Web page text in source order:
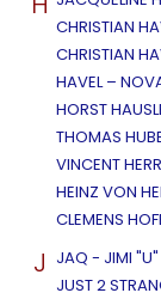
CHRISTIAN
CHRISTIAN
HAVEL –
HORST
THOMAS
VINCENT
HEINZ VON
CLEMENS
J JAQ - JIMI "U"
JUST 2